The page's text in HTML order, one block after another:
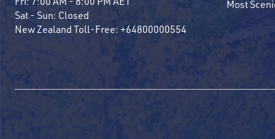
Sat - Sun: Closed
New Zealand Toll-Free: +64800000554
Most